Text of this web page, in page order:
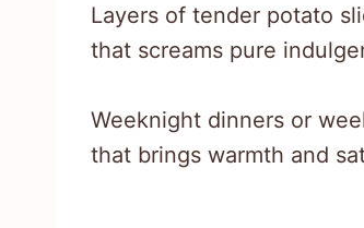
Layers of tender potato
that screams pure
Weeknight dinners or
that brings warmth and